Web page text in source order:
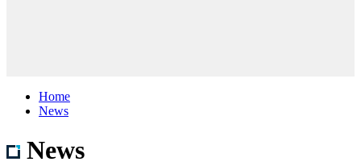
Home
News
News